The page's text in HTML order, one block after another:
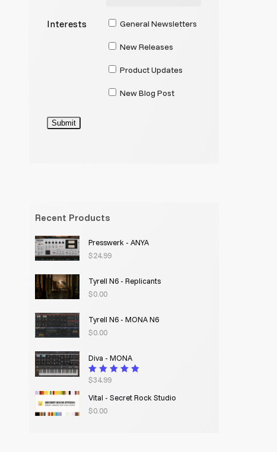
Interests General Newsletters
New Releases
Product Updates
New Blog Post
Submit
Recent Products
Presswerk - ANYA
$24.99
Tyrell N6 - Replicants
$0.00
Tyrell N6 - MONA N6
$0.00
Diva - MONA
Rated
of 5
$34.99
Vital - Secret Rock Studio
$0.00